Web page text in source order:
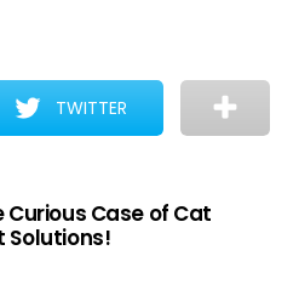
TWITTER
Curious Case of Cat
Solutions!